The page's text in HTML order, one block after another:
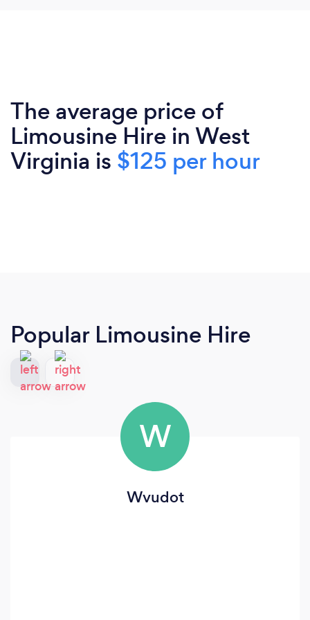
The average price of
Limousine Hire in West
Virginia is $125 per hour
Popular Limousine Hire
W
Wvudot